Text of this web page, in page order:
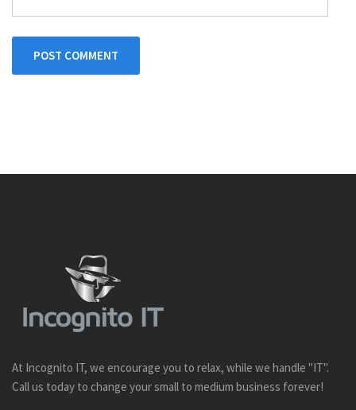
POST COMMENT
At Incognito IT, we encourage you to relax, while we handle "IT".
Call us today to change your small to medium business forever!